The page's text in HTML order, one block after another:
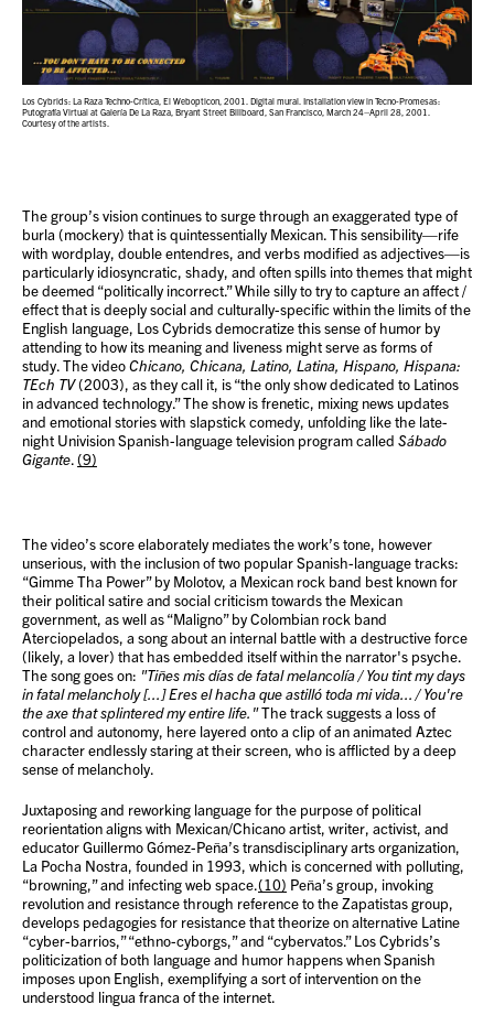
Los Cybrids: La Raza Techno-Crítica, El Webopticon, 2001. Digital mural. Installation view in Tecno-Promesas:
Putografía Virtual at Galería De La Raza, Bryant Street Billboard, San Francisco, March 24–April 28, 2001.
Courtesy of the artists.
The group’s vision continues to surge through an exaggerated type of
burla (mockery) that is quintessentially Mexican. This sensibility—rife
with wordplay, double entendres, and verbs modified as adjectives—is
particularly idiosyncratic, shady, and often spills into themes that might
be deemed “politically incorrect.” While silly to try to capture an affect /
effect that is deeply social and culturally-specific within the limits of the
English language, Los Cybrids democratize this sense of humor by
attending to how its meaning and liveness might serve as forms of
study. The videoChicano, Chicana, Latino, Latina, Hispano, Hispana:
TEch TV(2003), as they call it, is “the only show dedicated to Latinos
in advanced technology.” The show is frenetic, mixing news updates
and emotional stories with slapstick comedy, unfolding like the late-
night Univision Spanish-language television program called Sábado
Gigante.(9)
The video’s score elaborately mediates the work’s tone, however
unserious, with the inclusion of two popular Spanish-language tracks:
“Gimme Tha Power” by Molotov, a Mexican rock band best known for
their political satire and social criticism towards the Mexican
government, as well as “Maligno” by Colombian rock band
Aterciopelados, a song about an internal battle with a destructive force
(likely, a lover) that has embedded itself within the narrator's psyche.
The song goes on: "Tiñes mis días de fatal melancolía / You tint my days
in fatal melancholy [...] Eres el hacha que astilló toda mi vida... / You're
the axe that splintered my entire life."The track suggests a loss of
control and autonomy, here layered onto a clip of an animated Aztec
character endlessly staring at their screen, who is afflicted by a deep
sense of melancholy.
Juxtaposing and reworking language for the purpose of political
reorientation aligns with Mexican/Chicano artist, writer, activist, and
educator Guillermo Gómez-Peña’s transdisciplinary arts organization,
La Pocha Nostra, founded in 1993, which is concerned with polluting,
“browning,” and infecting web space.(10) Peña’s group, invoking
revolution and resistance through reference to the Zapatistas group,
develops pedagogies for resistance that theorize on alternative Latine
“cyber-barrios,” “ethno-cyborgs,” and “cybervatos.” Los Cybrids’s
politicization of both language and humor happens when Spanish
imposes upon English, exemplifying a sort of intervention on the
understood lingua franca of the internet.